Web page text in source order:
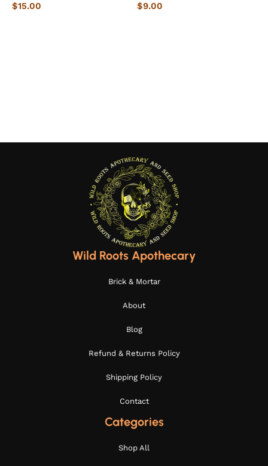
$15.00
$9.00
Wild Roots Apothecary
Brick & Mortar
About
Blog
Refund & Returns Policy
Shipping Policy
Contact
Categories
Shop All